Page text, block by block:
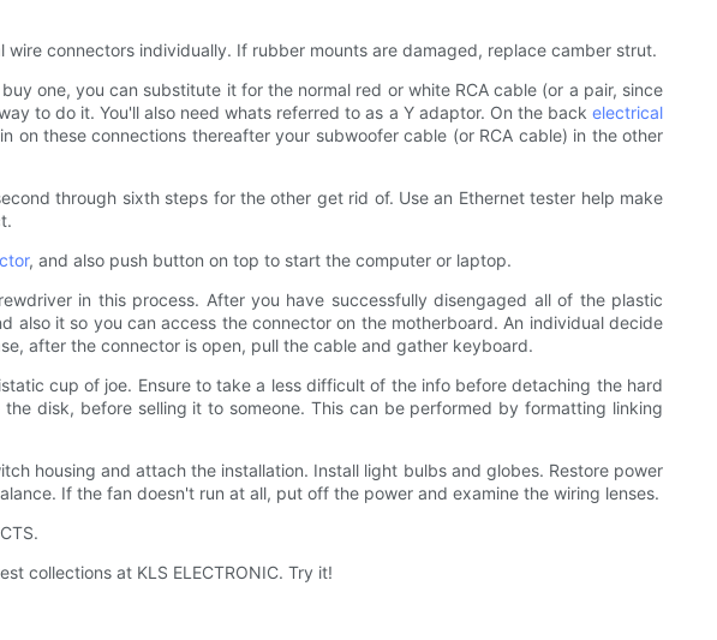
connectors individually. If rubber mounts are damaged, replace camber strut.
one, you can substitute it for the normal red or white RCA cable (or a pair, since
to do it. You'll also need whats referred to as a Y adaptor. On the back electrical
these connections thereafter your subwoofer cable (or RCA cable) in the other
through sixth steps for the other get rid of. Use an Ethernet tester help make
, and also push button on top to start the computer or laptop.
in this process. After you have successfully disengaged all of the plastic
it so you can access the connector on the motherboard. An individual decide
after the connector is open, pull the cable and gather keyboard.
cup of joe. Ensure to take a less difficult of the info before detaching the hard
disk, before selling it to someone. This can be performed by formatting linking
housing and attach the installation. Install light bulbs and globes. Restore power
If the fan doesn't run at all, put off the power and examine the wiring lenses.
collections at KLS ELECTRONIC. Try it!